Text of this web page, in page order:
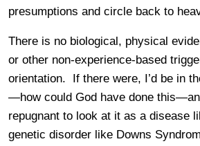
presumptions and circle back to
There is no biological, physical
or other non-experience-based
orientation. If there were, I’d be in
—how could God have done
repugnant to look at it as a disease
genetic disorder like Downs